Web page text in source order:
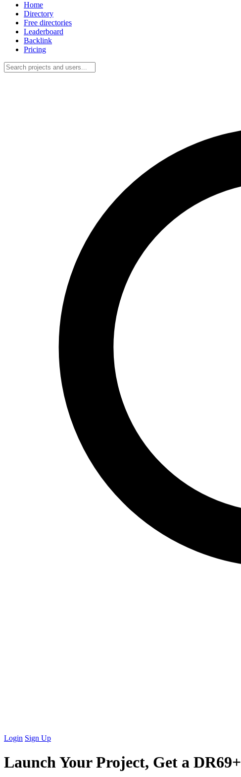
Home
Directory
Free directories
Leaderboard
Backlink
Pricing
Login Sign Up
Launch Your Project, Get a DR69+